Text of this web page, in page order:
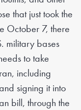
that just took the
October 7, there
military bases
to take
including
signing it into
bill, through the